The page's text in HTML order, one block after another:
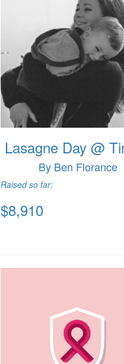
Lasagne Day @
By Ben Florance
Raised so far:
$8,910